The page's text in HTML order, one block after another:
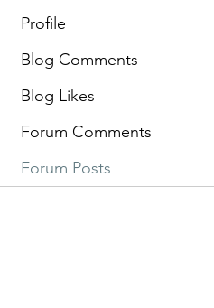
Profile
Blog Comments
Blog Likes
Forum Comments
Forum Posts